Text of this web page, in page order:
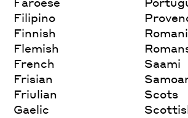
Filipino
Finnish
Flemish
French
Frisian
Friulian
Gaelic
Saami
Scots